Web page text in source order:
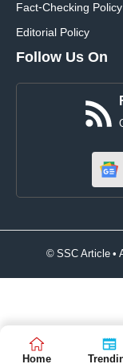
Fact-Checking Policy
Editorial Policy
Follow Us On
© SSC Article •
Home